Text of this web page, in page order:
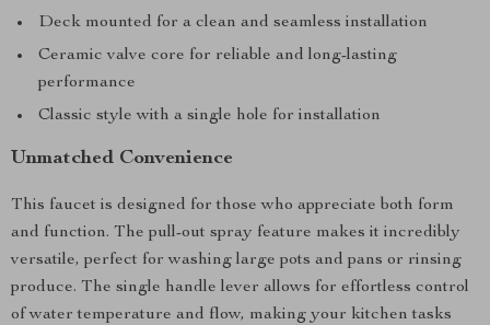
Deck mounted for a clean and seamless installation
Ceramic valve core for reliable and long-lasting
performance
Classic style with a single hole for installation
Unmatched Convenience
This faucet is designed for those who appreciate both form
and function. The pull-out spray feature makes it incredibly
versatile, perfect for washing large pots and pans or rinsing
produce. The single handle lever allows for effortless control
of water temperature and flow, making your kitchen tasks